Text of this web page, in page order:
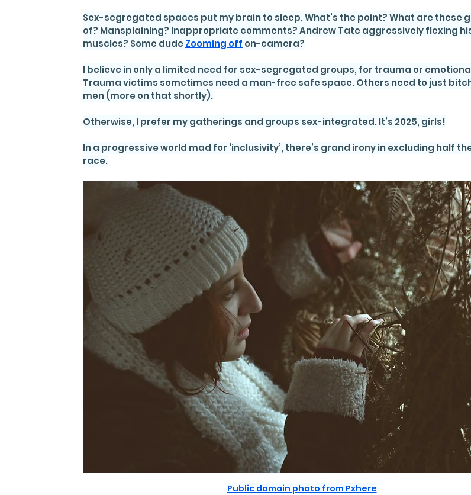
Sex-segregated spaces put my brain to sleep. What’s the point? What are these
of? Mansplaining? Inappropriate comments? Andrew Tate aggressively flexing
muscles? Some dude Zooming off on-camera?
I believe in only a limited need for sex-segregated groups, for trauma or
Trauma victims sometimes need a man-free safe space. Others need to just
men (more on that shortly).
Otherwise, I prefer my gatherings and groups sex-integrated. It’s 2025, girls!
In a progressive world mad for ‘inclusivity’, there’s grand irony in excluding half
race.
Public domain photo from Pxhere